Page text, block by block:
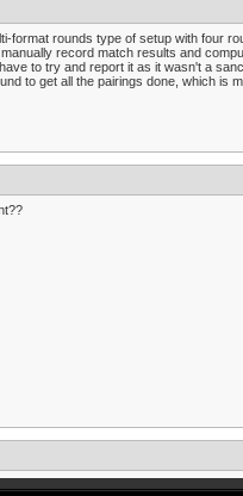
format rounds type of setup with four
record match results and
to try and report it as it wasn't a
to get all the pairings done, which is